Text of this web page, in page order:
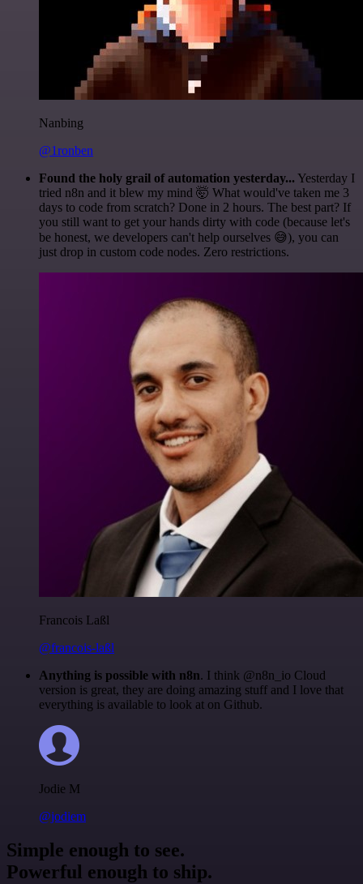
Nanbing
@1ronben
Found the holy grail of automation yesterday... Yesterday I
tried n8n and it blew my mind 🤯 What would've taken me 3
days to code from scratch? Done in 2 hours. The best part? If
you still want to get your hands dirty with code (because let's
be honest, we developers can't help ourselves 😅), you can
just drop in custom code nodes. Zero restrictions.
Francois Laßl
@francois-laßl
Anything is possible with n8n. I think @n8n_io Cloud
version is great, they are doing amazing stuff and I love that
everything is available to look at on Github.
Jodie M
@jodiem
Simple enough to see.
Powerful enough to ship.